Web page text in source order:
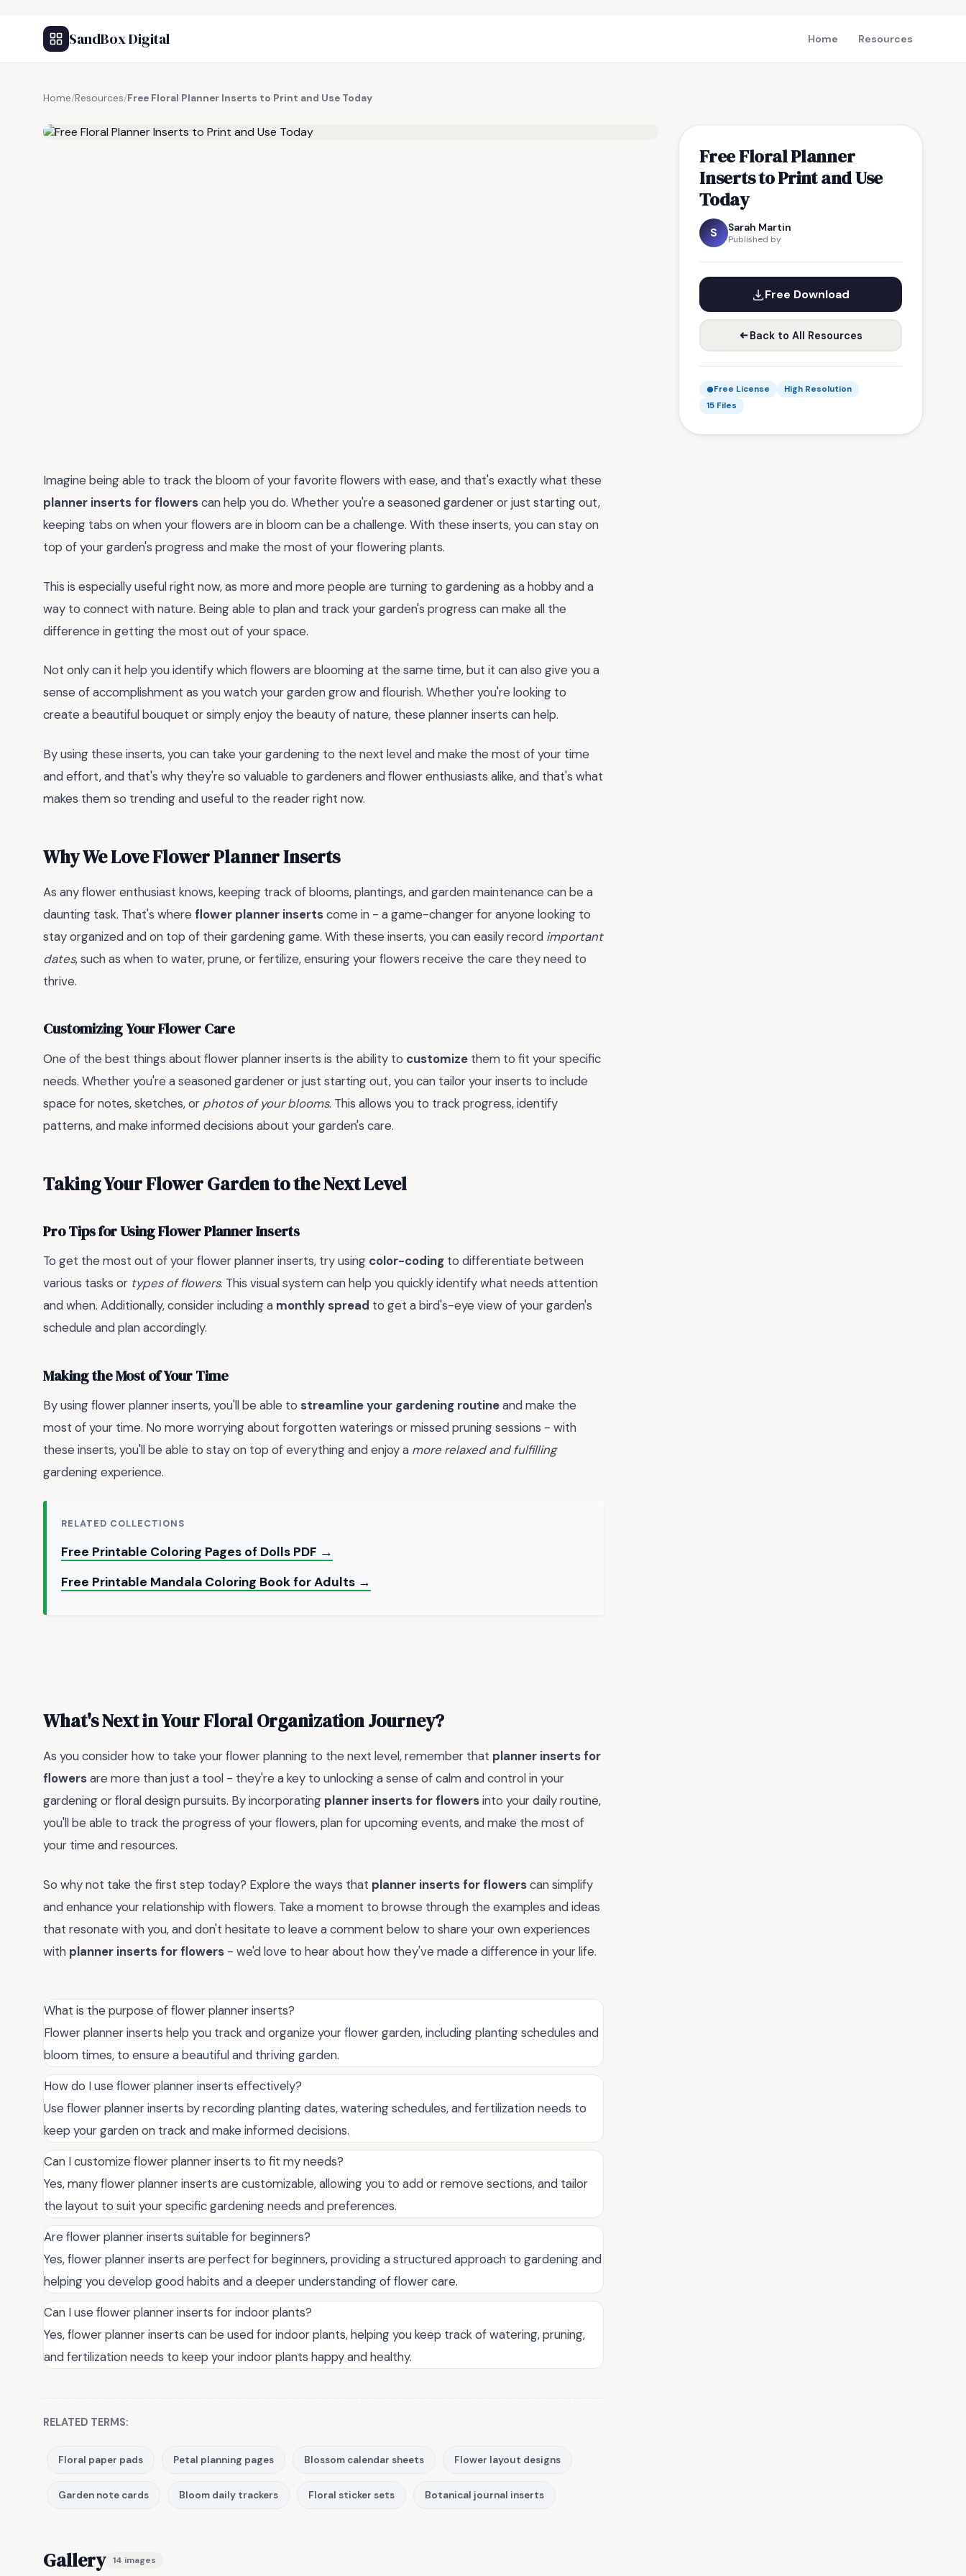
SandBox Digital Home Resources
Home/Resources/Free Floral Planner Inserts to Print and Use Today
Free Floral Planner
Inserts to Print and Use
Today
S Sarah Martin
Published by
Free Download
Back to All Resources
Free License
High Resolution
15 Files
Imagine being able to track the bloom of your favorite flowers with ease, and that's exactly what these
planner inserts for flowerscan help you do. Whether you're a seasoned gardener or just starting out,
keeping tabs on when your flowers are in bloom can be a challenge. With these inserts, you can stay on
top of your garden's progress and make the most of your flowering plants.
This is especially useful right now, as more and more people are turning to gardening as a hobby and a
way to connect with nature. Being able to plan and track your garden's progress can make all the
difference in getting the most out of your space.
Not only can it help you identify which flowers are blooming at the same time, but it can also give you a
sense of accomplishment as you watch your garden grow and flourish. Whether you're looking to
create a beautiful bouquet or simply enjoy the beauty of nature, these planner inserts can help.
By using these inserts, you can take your gardening to the next level and make the most of your time
and effort, and that's why they're so valuable to gardeners and flower enthusiasts alike, and that's what
makes them so trending and useful to the reader right now.
Why We Love Flower Planner Inserts
As any flower enthusiast knows, keeping track of blooms, plantings, and garden maintenance can be a
daunting task. That's where flower planner insertscome in - a game-changer for anyone looking to
stay organized and on top of their gardening game. With these inserts, you can easily record important
dates, such as when to water, prune, or fertilize, ensuring your flowers receive the care they need to
thrive.
Customizing Your Flower Care
One of the best things about flower planner inserts is the ability to customize them to fit your specific
needs. Whether you're a seasoned gardener or just starting out, you can tailor your inserts to include
space for notes, sketches, or photos of your blooms. This allows you to track progress, identify
patterns, and make informed decisions about your garden's care.
Taking Your Flower Garden to the Next Level
Pro Tips for Using Flower Planner Inserts
To get the most out of your flower planner inserts, try using color-coding to differentiate between
various tasks or types of flowers. This visual system can help you quickly identify what needs attention
and when. Additionally, consider including a monthly spread to get a bird's-eye view of your garden's
schedule and plan accordingly.
Making the Most of Your Time
By using flower planner inserts, you'll be able to streamline your gardening routineand make the
most of your time. No more worrying about forgotten waterings or missed pruning sessions - with
these inserts, you'll be able to stay on top of everything and enjoy a more relaxed and fulfilling
gardening experience.
RELATED COLLECTIONS
Free Printable Coloring Pages of Dolls PDF →
Free Printable Mandala Coloring Book for Adults →
What's Next in Your Floral Organization Journey?
As you consider how to take your flower planning to the next level, remember that planner inserts for
flowersare more than just a tool - they're a key to unlocking a sense of calm and control in your
gardening or floral design pursuits. By incorporating planner inserts for flowersinto your daily routine,
you'll be able to track the progress of your flowers, plan for upcoming events, and make the most of
your time and resources.
So why not take the first step today? Explore the ways that planner inserts for flowerscan simplify
and enhance your relationship with flowers. Take a moment to browse through the examples and ideas
that resonate with you, and don't hesitate to leave a comment below to share your own experiences
with planner inserts for flowers - we'd love to hear about how they've made a difference in your life.
What is the purpose of flower planner inserts?
Flower planner inserts help you track and organize your flower garden, including planting schedules and
bloom times, to ensure a beautiful and thriving garden.
How do I use flower planner inserts effectively?
Use flower planner inserts by recording planting dates, watering schedules, and fertilization needs to
keep your garden on track and make informed decisions.
Can I customize flower planner inserts to fit my needs?
Yes, many flower planner inserts are customizable, allowing you to add or remove sections, and tailor
the layout to suit your specific gardening needs and preferences.
Are flower planner inserts suitable for beginners?
Yes, flower planner inserts are perfect for beginners, providing a structured approach to gardening and
helping you develop good habits and a deeper understanding of flower care.
Can I use flower planner inserts for indoor plants?
Yes, flower planner inserts can be used for indoor plants, helping you keep track of watering, pruning,
and fertilization needs to keep your indoor plants happy and healthy.
RELATED TERMS:
Floral paper pads Petal planning pages Blossom calendar sheets Flower layout designs
Garden note cards Bloom daily trackers Floral sticker sets Botanical journal inserts
Gallery 14 images